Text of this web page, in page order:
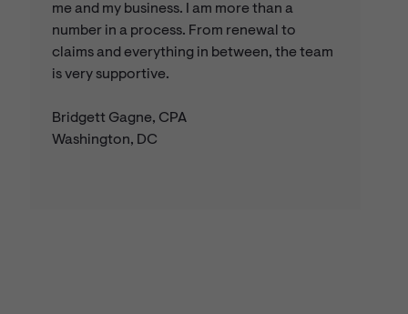
me and my business. I am more than a
number in a process. From renewal to
claims and everything in between, the team
is very supportive.
Bridgett Gagne, CPA
Washington, DC